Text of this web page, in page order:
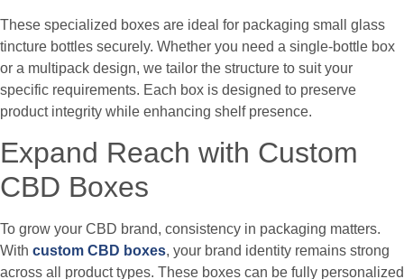
These specialized boxes are ideal for packaging small glass
tincture bottles securely. Whether you need a single-bottle box
or a multipack design, we tailor the structure to suit your
specific requirements. Each box is designed to preserve
product integrity while enhancing shelf presence.
Expand Reach with Custom
CBD Boxes
To grow your CBD brand, consistency in packaging matters.
With custom CBD boxes, your brand identity remains strong
across all product types. These boxes can be fully personalized